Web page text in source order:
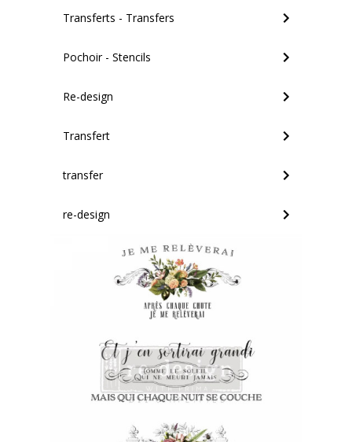
Transferts - Transfers
Pochoir - Stencils
Re-design
Transfert
transfer
re-design